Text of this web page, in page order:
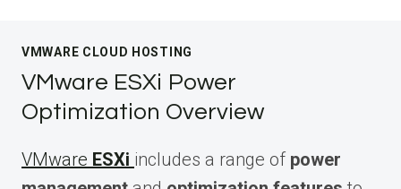
VMWARE CLOUD HOSTING
VMware ESXi Power
Optimization Overview
VMware ESXi includes a range of power